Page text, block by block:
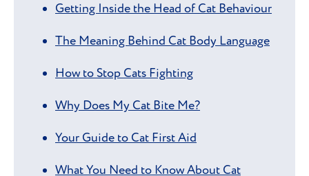
Getting Inside the Head of Cat Behaviour
The Meaning Behind Cat Body Language
How to Stop Cats Fighting
Why Does My Cat Bite Me?
Your Guide to Cat First Aid
What You Need to Know About Cat